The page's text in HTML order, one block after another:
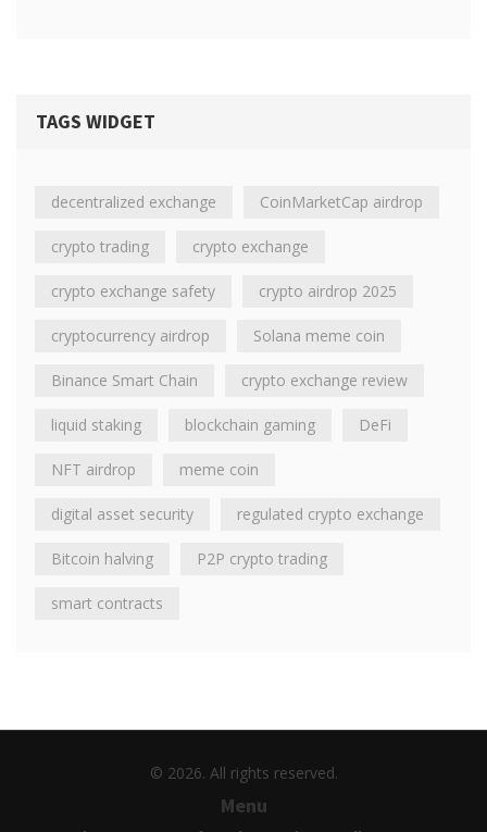
TAGS WIDGET
decentralized exchange CoinMarketCap airdrop
crypto trading crypto exchange
crypto exchange safety crypto airdrop 2025
cryptocurrency airdrop Solana meme coin
Binance Smart Chain crypto exchange review
liquid staking blockchain gaming DeFi
NFT airdrop meme coin
digital asset security regulated crypto exchange
Bitcoin halving P2P crypto trading
smart contracts
© 2026. All rights reserved.
Menu